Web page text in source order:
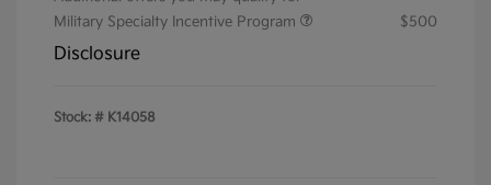
Military Specialty Incentive Program
$500
Disclosure
Stock: # K14058